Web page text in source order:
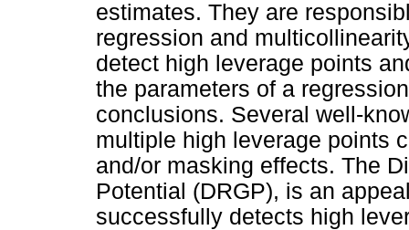
estimates. They are
regression and
detect high leverage points
the parameters of a
conclusions. Several well-
multiple high leverage points
and/or masking effects. The
Potential (DRGP), is an
successfully detects high